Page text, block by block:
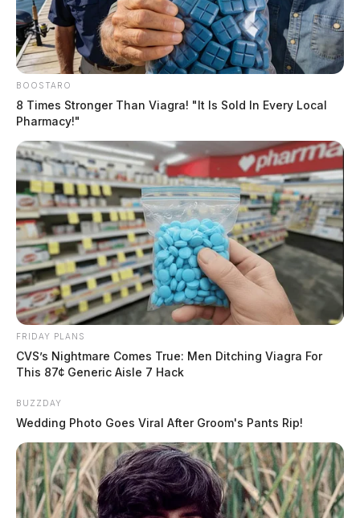
Jake Wagnerpleaded guilty last year in the shootings
part of a deal with prosecutors that spared him from
being sentenced to death. Wagner’s mother,Angela
Wagner, also pleaded guilty to helping plan the
slayings. Jake and George’s father, George “Billy”
Wagner III, has pleaded not guilty.
BOOSTARO
8 Times Stronger Than Viagra! "It Is Sold In Every Local
Pharmacy!"
FRIDAY PLANS
CVS’s Nightmare Comes True: Men Ditching Viagra For
This 87¢ Generic Aisle 7 Hack
BUZZDAY
Wedding Photo Goes Viral After Groom's Pants Rip!